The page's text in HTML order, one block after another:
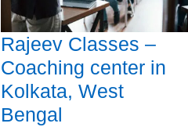
Rajeev Classes –
Coaching center in
Kolkata, West
Bengal